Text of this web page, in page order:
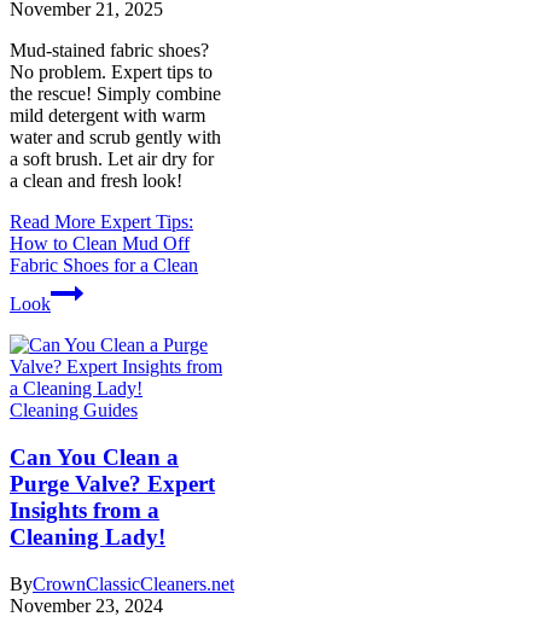
November 21, 2025
Mud-stained fabric shoes?
No problem. Expert tips to
the rescue! Simply combine
mild detergent with warm
water and scrub gently with
a soft brush. Let air dry for
a clean and fresh look!
Read More Expert Tips:
How to Clean Mud Off
Fabric Shoes for a Clean
Look
Cleaning Guides
Can You Clean a
Purge Valve? Expert
Insights from a
Cleaning Lady!
ByCrownClassicCleaners.net
November 23, 2024